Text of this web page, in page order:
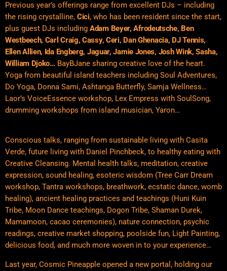
Previous year’s offerings range from excellent DJs – including
the rising crystalline, Cici, who has been resident since the start,
plus guest DJs including Adam Beyer, Afrodeutsche, Ben
Westbeech, Carl Craig, Cassy, Ceri, Dan Ghenacia, DJ Tennis,
Ellen Allien, Ida Engberg, Jaguar, Jamie Jones, Josh Wink, Sasha,
William Djoko…BayBJane sharing creative love of the heart.
Yoga from beautiful island teachers including Soul Adventures,
Do Yoga, Donna Sami, Ashtanga Butterfly, Samja Wellness…
Laor’s VoiceEssence workshop, Lex Empress with SoulSong,
drumming workshops from island musician, Yaron…
Conscious talks, ranging from sustainable living with Casita
Verde, future living with Daniel Pinchbeck, to healthy eating with
Creative Cleansing. Mental health talks, meditation, creative
expression, sound healing, esoteric wisdom (Tree Carr Dream
workshop, Tantra workshops, breathwork, ecstatic dance, womb
healing), ancient healing practices and teachings (Huni Kuin
Tribe, Moon Dance teachings, Dogon Tribe, Shaman Durek,
Mamamoon, cacao ceremonies), nature connection, psychic
readings, creative market shopping, poolside fun, Light Painting,
delicious food, and much more woven in to your experience…
Last year, Cosmic Pineapple opened a new portal, holding our